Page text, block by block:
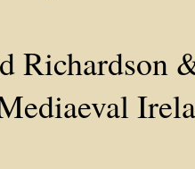
Richardson